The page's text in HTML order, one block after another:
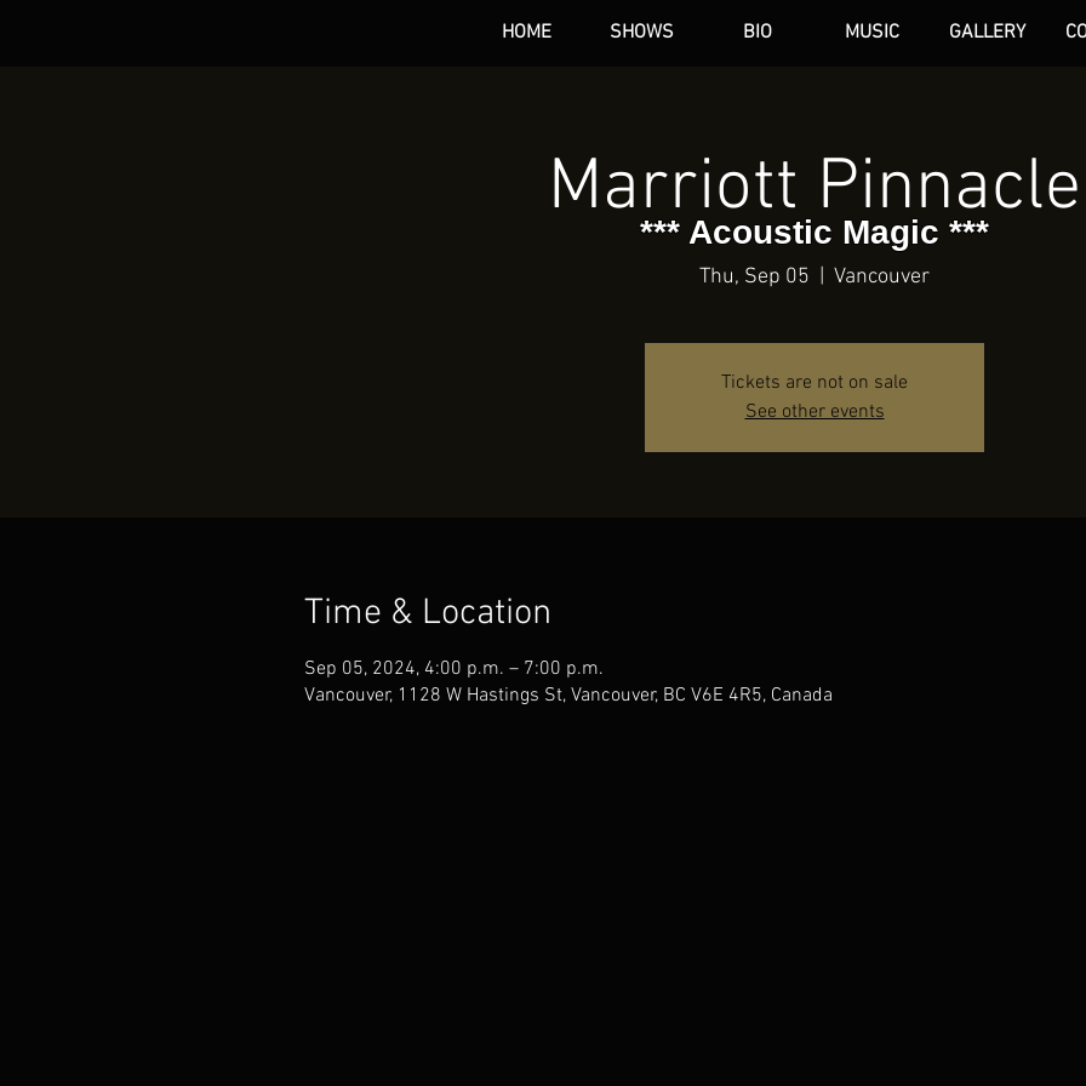
HOME SHOWS BIO MUSIC GALLERY
*** dANMarriott Pinnacle
Thu, Sep 05 Vancouver
Tickets are not on sale
See other events
Time & Location
Sep 05, 2024, 4:00 p.m. – 7:00 p.m.
Vancouver, 1128 W Hastings St, Vancouver, BC V6E 4R5, Canada
*** Acoustic Magic ***